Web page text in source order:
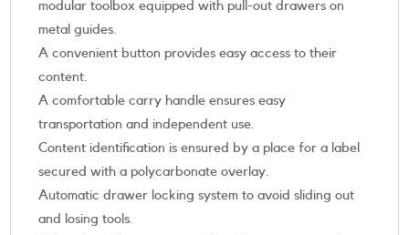
modular toolbox equipped with pull-out drawers on
metal guides.
A convenient button provides easy access to their
content.
A comfortable carry handle ensures easy
transportation and independent use.
Content identification is ensured by a place for a label
secured with a polycarbonate overlay.
Automatic drawer locking system to avoid sliding out
and losing tools.